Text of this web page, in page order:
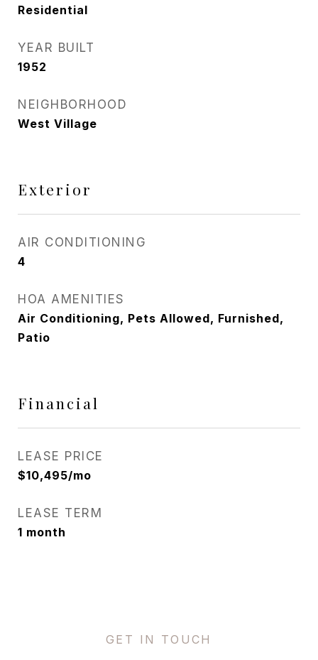
Residential
YEAR BUILT
1952
NEIGHBORHOOD
West Village
Exterior
AIR CONDITIONING
4
HOA AMENITIES
Air Conditioning, Pets Allowed, Furnished,
Patio
Financial
LEASE PRICE
$10,495/mo
LEASE TERM
1 month